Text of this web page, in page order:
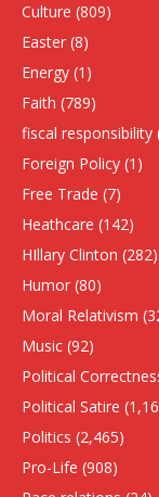
Culture (809)
Easter (8)
Energy (1)
Faith (789)
fiscal responsibility
Foreign Policy (1)
Free Trade (7)
Heathcare (142)
HIllary Clinton (282)
Humor (80)
Moral Relativism
Music (92)
Political
Political Satire
Politics (2,465)
Pro-Life (908)